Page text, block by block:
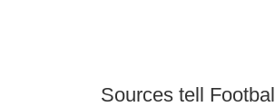
Sources tell